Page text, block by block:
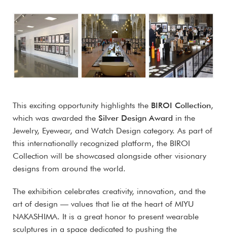
This exciting opportunity highlights the BIROI Collection,
which was awarded the Silver Design Award in the
Jewelry, Eyewear, and Watch Design category. As part of
this internationally recognized platform, the BIROI
Collection will be showcased alongside other visionary
designs from around the world.
The exhibition celebrates creativity, innovation, and the
art of design — values that lie at the heart of MIYU
NAKASHIMA. It is a great honor to present wearable
sculptures in a space dedicated to pushing the